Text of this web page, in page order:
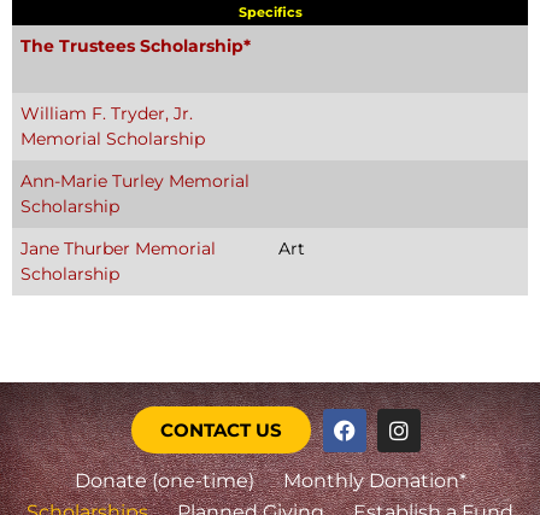
Specifics
The Trustees Scholarship*
William F. Tryder, Jr.
Memorial Scholarship
Ann-Marie Turley Memorial
Scholarship
Jane Thurber Memorial
Scholarship
Art
CONTACT US
Donate (one-time)
Monthly Donation*